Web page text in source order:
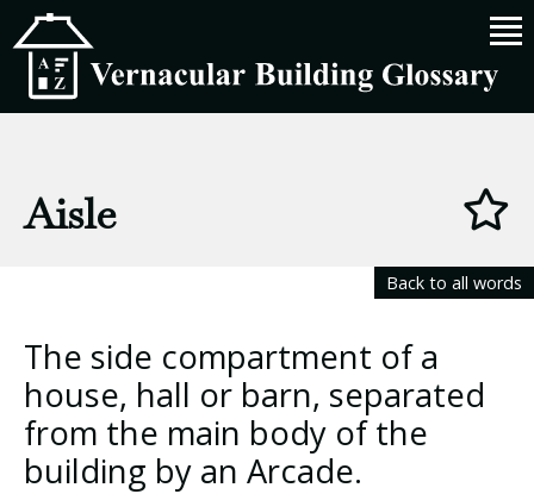
Aisle
The side compartment of a
house, hall or barn, separated
from the main body of the
building by an Arcade.
Back to all words